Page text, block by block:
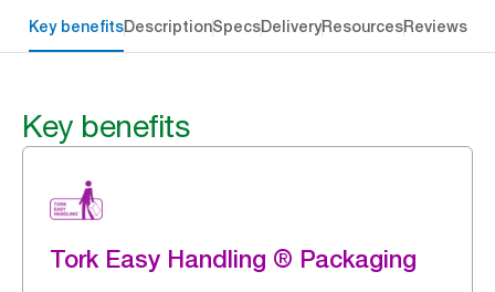
Key benefitsDescriptionSpecsDeliveryResourcesReviews
Key benefits
Tork Easy Handling ® Packaging